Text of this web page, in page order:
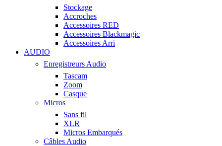
Stockage
Accroches
Accessoires RED
Accessoires Blackmagic
Accessoires Arri
AUDIO
Enregistreurs Audio
Tascam
Zoom
Casque
Micros
Sans fil
XLR
Micros Embarqués
Câbles Audio